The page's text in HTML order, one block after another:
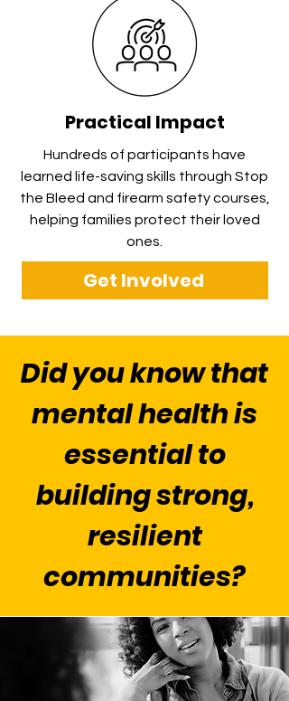
Practical Impact
Hundreds of participants have
learned life-saving skills through Stop
the Bleed and firearm safety courses,
helping families protect their loved
ones.
Get Involved
Did you know that
mental health is
essential to
building strong,
resilient
communities?